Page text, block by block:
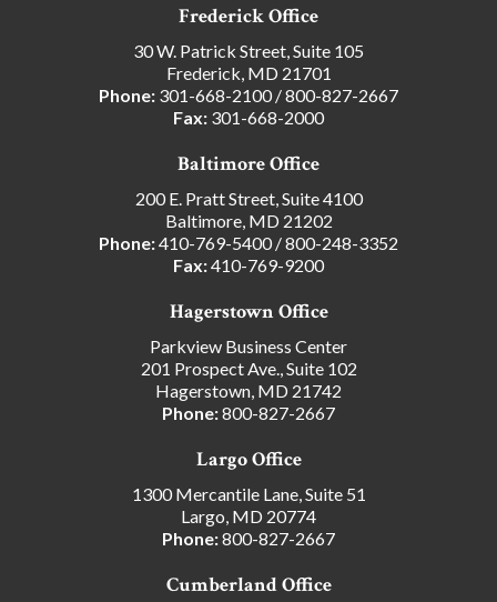
Frederick Office
30 W. Patrick Street, Suite 105
Frederick, MD 21701
Phone: 301-668-2100/800-827-2667
Fax: 301-668-2000
Baltimore Office
200 E. Pratt Street, Suite 4100
Baltimore, MD 21202
Phone:410-769-5400/800-248-3352
Fax:410-769-9200
Hagerstown Office
Parkview Business Center
201 Prospect Ave., Suite 102
Hagerstown, MD 21742
Phone:800-827-2667
Largo Office
1300 Mercantile Lane, Suite 51
Largo, MD 20774
Phone:800-827-2667
Cumberland Office